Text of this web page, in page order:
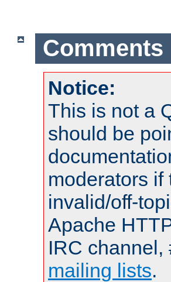
Comments
Notice:
This is not a
should be
moderators
invalid/off-
Apache
IRC channel,
mailing lists.